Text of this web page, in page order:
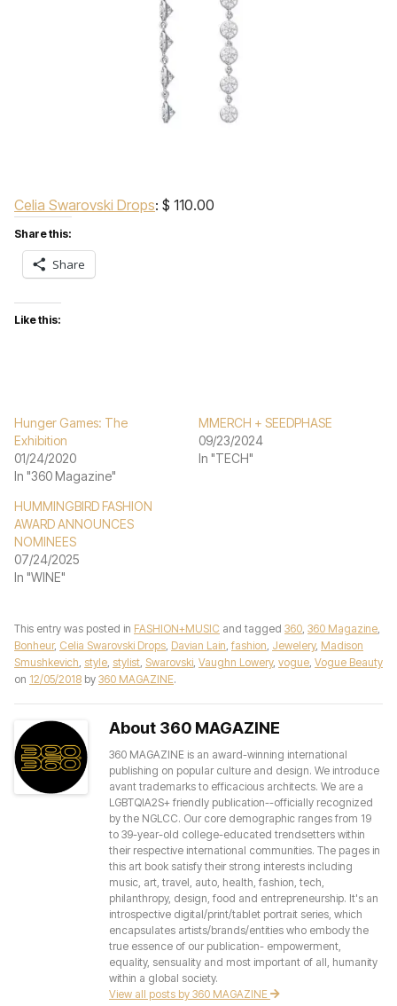
Celia Swarovski Drops: $ 110.00
Share this:
Share
Like this:
Hunger Games: The
Exhibition
01/24/2020
In "360 Magazine"
MMERCH + SEEDPHASE
09/23/2024
In "TECH"
HUMMINGBIRD FASHION
AWARD ANNOUNCES
NOMINEES
07/24/2025
In "WINE"
This entry was posted in FASHION+MUSIC and tagged 360, 360 Magazine,
Bonheur, Celia Swarovski Drops, Davian Lain, fashion, Jewelery, Madison
Smushkevich, style, stylist, Swarovski, Vaughn Lowery, vogue, Vogue Beauty
on 12/05/2018 by 360 MAGAZINE.
About 360 MAGAZINE
360 MAGAZINE is an award-winning international
publishing on popular culture and design. We introduce
avant trademarks to efficacious architects. We are a
LGBTQIA2S+ friendly publication--officially recognized
by the NGLCC. Our core demographic ranges from 19
to 39-year-old college-educated trendsetters within
their respective international communities. The pages in
this art book satisfy their strong interests including
music, art, travel, auto, health, fashion, tech,
philanthropy, design, food and entrepreneurship. It's an
introspective digital/print/tablet portrait series, which
encapsulates artists/brands/entities who embody the
true essence of our publication- empowerment,
equality, sensuality and most important of all, humanity
within a global society.
View all posts by 360 MAGAZINE